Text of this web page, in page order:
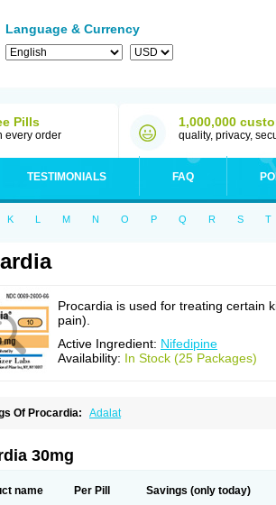
Language & Currency
Pills
every order
1,000,000
quality, privacy,
TESTIMONIALS FAQ
K L M N O P Q R S T
Procardia is used for treating certain
pain).
Active Ingredient: Nifedipine
Availability: In Stock (25 Packages)
Of Procardia: Adalat
30mg
name Per Pill Savings (only today)